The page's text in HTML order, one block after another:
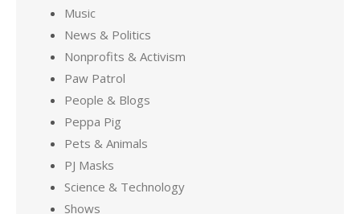
Music
News & Politics
Nonprofits & Activism
Paw Patrol
People & Blogs
Peppa Pig
Pets & Animals
PJ Masks
Science & Technology
Shows